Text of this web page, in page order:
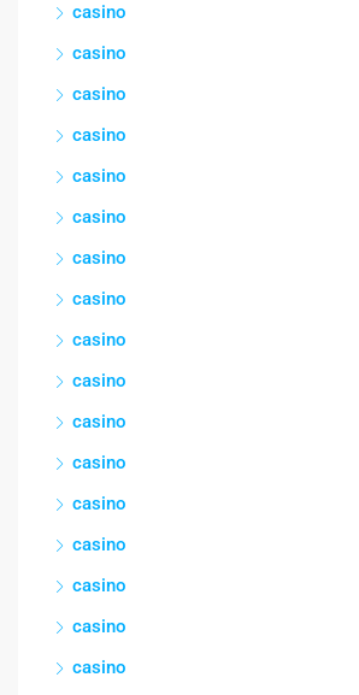
casino
casino
casino
casino
casino
casino
casino
casino
casino
casino
casino
casino
casino
casino
casino
casino
casino